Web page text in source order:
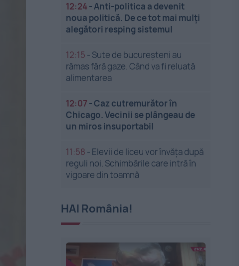
12:24-Anti-politica a devenit
noua politică. De ce tot mai mulți
alegători resping sistemul
12:15 - Sute de bucureșteni au
rămas fără gaze. Când va fi reluată
alimentarea
12:07 -Caz cutremurător în
Chicago. Vecinii se plângeau de
un miros insuportabil
11:58 - Elevii de liceu vor învăța după
reguli noi. Schimbările care intră în
vigoare din toamnă
HAI România!